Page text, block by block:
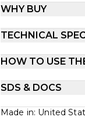
WHY BUY
TECHNICAL
HOW TO USE
SDS & DOCS
Made in: United